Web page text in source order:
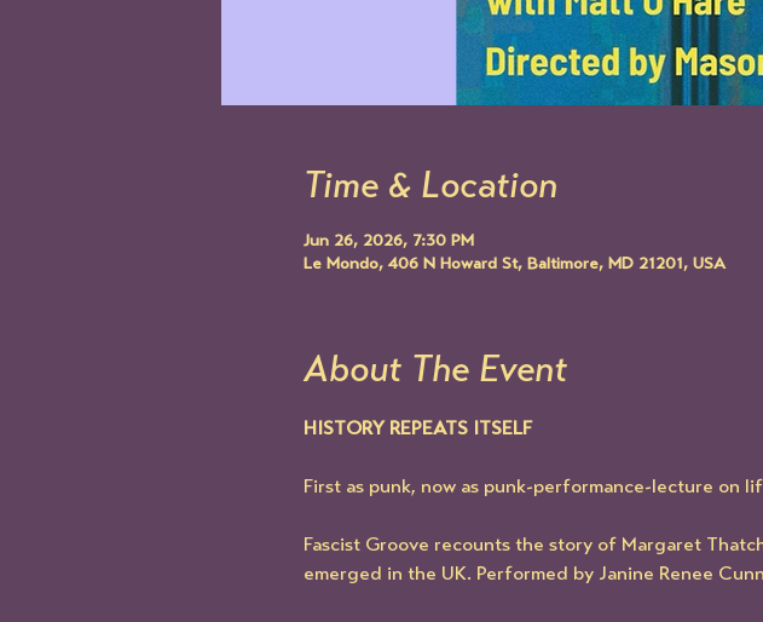
Time & Location
Jun 26, 2026, 7:30 PM
Le Mondo, 406 N Howard St, Baltimore, MD 21201, USA
About The Event
HISTORY REPEATS ITSELF
First as punk, now as punk-performance-lecture on
Fascist Groove recounts the story of Margaret
emerged in the UK. Performed by Janine Renee